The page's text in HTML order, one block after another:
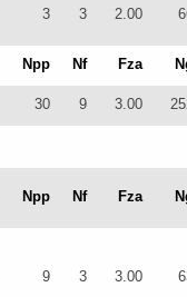
3 3 2.00
Npp Nf Fza
30 9 3.00
Npp Nf Fza
9 3 3.00